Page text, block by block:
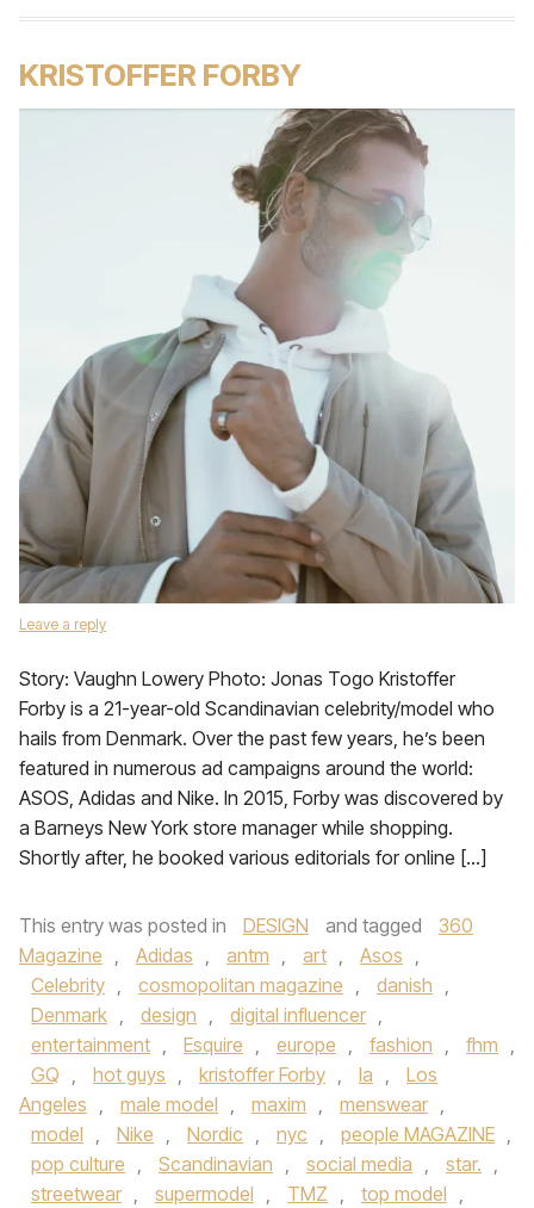
KRISTOFFER FORBY
Leave a reply
​Story: Vaughn Lowery Photo: Jonas Togo Kristoffer
Forby is a 21-year-old Scandinavian celebrity/model who
hails from Denmark. Over the past few years, he’s been
featured in numerous ad campaigns around the world:
ASOS, Adidas and Nike. In 2015, Forby was discovered by
a Barneys New York store manager while shopping.
Shortly after, he booked various editorials for online […]
This entry was posted in DESIGN and tagged
360
Magazine , Adidas , antm , art , Asos ,
Celebrity , cosmopolitan magazine , danish ,
Denmark , design , digital influencer ,
entertainment , Esquire , europe , fashion , fhm ,
GQ , hot guys , kristoffer Forby , la ,
Los
Angeles , male model , maxim , menswear ,
model , Nike , Nordic , nyc , people MAGAZINE ,
pop culture , Scandinavian , social media , star. ,
streetwear , supermodel , TMZ , top model ,